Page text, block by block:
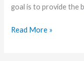
goal is to provide the
Read More »